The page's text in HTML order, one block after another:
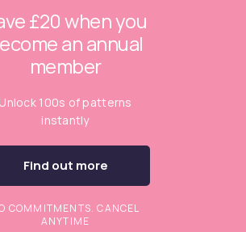
£20 when you
an annual
member
Unlock 100s of patterns
instantly
Find out more
COMMITMENTS. CANCEL
ANYTIME